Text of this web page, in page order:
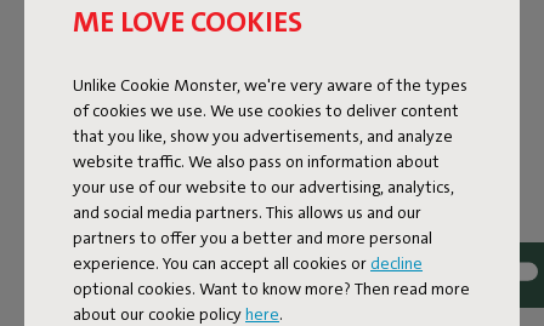
ME LOVE COOKIES
Unlike Cookie Monster, we're very aware of the types
of cookies we use. We use cookies to deliver content
that you like, show you advertisements, and analyze
website traffic. We also pass on information about
your use of our website to our advertising, analytics,
and social media partners. This allows us and our
partners to offer you a better and more personal
experience. You can accept all cookies or decline
optional cookies. Want to know more? Then read more
about our cookie policyhere.
Bouclé fabric
The Sumo Sofa Bouclé is made from recycled polyester
with a luxurious bouclé texture. The fabric is super
strong, durable, and woven with yarns in different shades
for a beautiful color blend. Soft and comfortable to sink
into, yet firm enough to offer proper support. For extra
comfort, pair it with a Puff Pillow Bouclé.